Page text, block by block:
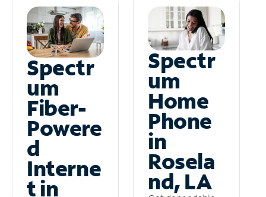
Spectr
um
Fiber-
Powere
d
Interne
t in
Spectr
um
Home
Phone
in
Rosela
nd, LA